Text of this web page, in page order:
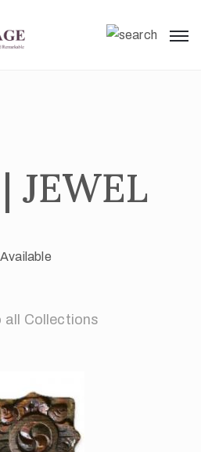
JEWEL
Available
all Collections